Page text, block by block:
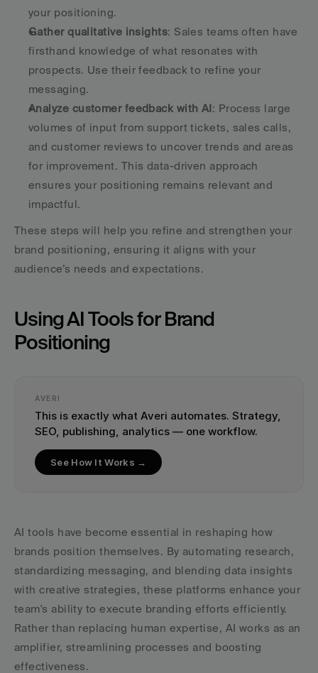
your positioning.
Gather qualitative insights: Sales teams often have
firsthand knowledge of what resonates with
prospects. Use their feedback to refine your
messaging.
Analyze customer feedback with AI: Process large
volumes of input from support tickets, sales calls,
and customer reviews to uncover trends and areas
for improvement. This data-driven approach
ensures your positioning remains relevant and
impactful.
These steps will help you refine and strengthen your
brand positioning, ensuring it aligns with your
audience’s needs and expectations.
Using AI Tools for Brand
Positioning
AVERI
This is exactly what Averi automates. Strategy,
SEO, publishing, analytics — one workflow.
See How It Works →
AI tools have become essential in reshaping how
brands position themselves. By automating research,
standardizing messaging, and blending data insights
with creative strategies, these platforms enhance your
team's ability to execute branding efforts efficiently.
Rather than replacing human expertise, AI works as an
amplifier, streamlining processes and boosting
effectiveness.